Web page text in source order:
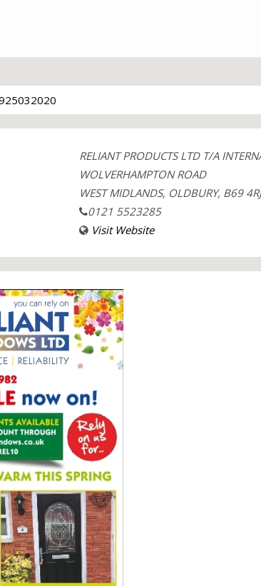
RELIANT PRODUCTS LTD T/A
WOLVERHAMPTON ROAD
WEST MIDLANDS, OLDBURY, B69
0121 5523285
Visit Website